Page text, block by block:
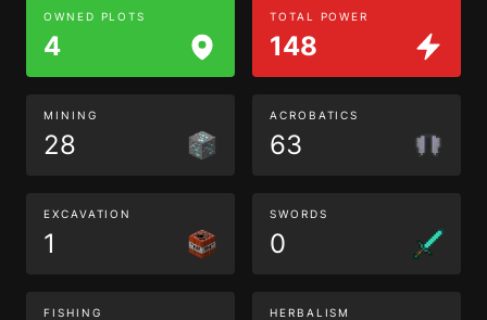
OWNED PLOTS
4
TOTAL POWER
148
MINING
28
ACROBATICS
63
EXCAVATION
1
SWORDS
0
FISHING HERBALISM